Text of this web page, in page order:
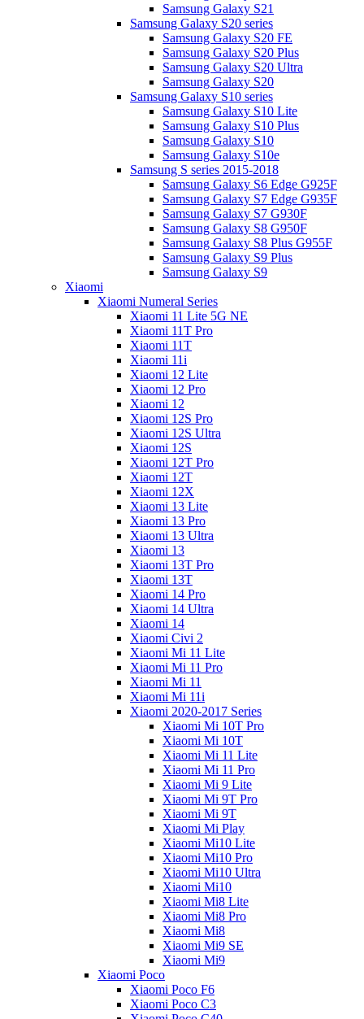
Samsung Galaxy S21
Samsung Galaxy S20 series
Samsung Galaxy S20 FE
Samsung Galaxy S20 Plus
Samsung Galaxy S20 Ultra
Samsung Galaxy S20
Samsung Galaxy S10 series
Samsung Galaxy S10 Lite
Samsung Galaxy S10 Plus
Samsung Galaxy S10
Samsung Galaxy S10e
Samsung S series 2015-2018
Samsung Galaxy S6 Edge G925F
Samsung Galaxy S7 Edge G935F
Samsung Galaxy S7 G930F
Samsung Galaxy S8 G950F
Samsung Galaxy S8 Plus G955F
Samsung Galaxy S9 Plus
Samsung Galaxy S9
Xiaomi
Xiaomi Numeral Series
Xiaomi 11 Lite 5G NE
Xiaomi 11T Pro
Xiaomi 11T
Xiaomi 11i
Xiaomi 12 Lite
Xiaomi 12 Pro
Xiaomi 12
Xiaomi 12S Pro
Xiaomi 12S Ultra
Xiaomi 12S
Xiaomi 12T Pro
Xiaomi 12T
Xiaomi 12X
Xiaomi 13 Lite
Xiaomi 13 Pro
Xiaomi 13 Ultra
Xiaomi 13
Xiaomi 13T Pro
Xiaomi 13T
Xiaomi 14 Pro
Xiaomi 14 Ultra
Xiaomi 14
Xiaomi Civi 2
Xiaomi Mi 11 Lite
Xiaomi Mi 11 Pro
Xiaomi Mi 11
Xiaomi Mi 11i
Xiaomi 2020-2017 Series
Xiaomi Mi 10T Pro
Xiaomi Mi 10T
Xiaomi Mi 11 Lite
Xiaomi Mi 11 Pro
Xiaomi Mi 9 Lite
Xiaomi Mi 9T Pro
Xiaomi Mi 9T
Xiaomi Mi Play
Xiaomi Mi10 Lite
Xiaomi Mi10 Pro
Xiaomi Mi10 Ultra
Xiaomi Mi10
Xiaomi Mi8 Lite
Xiaomi Mi8 Pro
Xiaomi Mi8
Xiaomi Mi9 SE
Xiaomi Mi9
Xiaomi Poco
Xiaomi Poco F6
Xiaomi Poco C3